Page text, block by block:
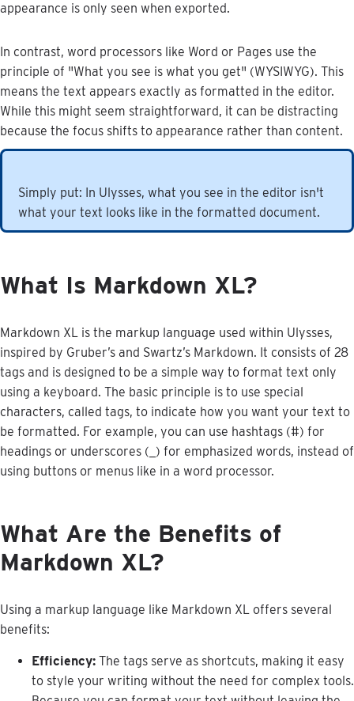
appearance is only seen when exported.
In contrast, word processors like Word or Pages use the
principle of "What you see is what you get" (WYSIWYG). This
means the text appears exactly as formatted in the editor.
While this might seem straightforward, it can be distracting
because the focus shifts to appearance rather than content.
Simply put: In Ulysses, what you see in the editor isn't
what your text looks like in the formatted document.
What Is Markdown XL?
Markdown XL is the markup language used within Ulysses,
inspired by Gruber’s and Swartz’s Markdown. It consists of 28
tags and is designed to be a simple way to format text only
using a keyboard. The basic principle is to use special
characters, called tags, to indicate how you want your text to
be formatted. For example, you can use hashtags (#) for
headings or underscores ( ) for emphasized words, instead of
using buttons or menus like in a word processor.
What Are the Benefits of
Markdown XL?
Using a markup language like Markdown XL offers several
benefits:
Efficiency: The tags serve as shortcuts, making it easy
to style your writing without the need for complex tools.